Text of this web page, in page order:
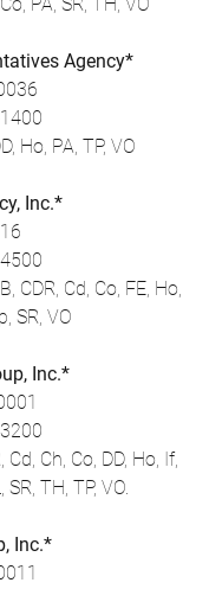
Agency*
Ho, PA, TP, VO
Inc.*
CDR, Cd, Co, FE, Ho,
SR, VO
Inc.*
Cd, Ch, Co, DD, Ho, If,
SR, TH, TP, VO.
Inc.*